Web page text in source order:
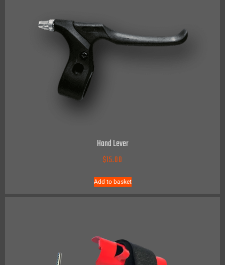
Hand Lever
$15.00
Add to basket